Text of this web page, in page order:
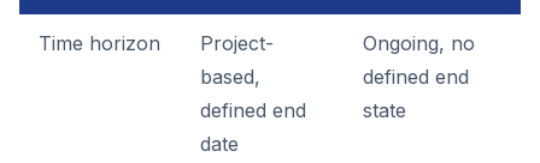
Time horizon
Project-
based,
defined end
date
Ongoing, no
defined end
state